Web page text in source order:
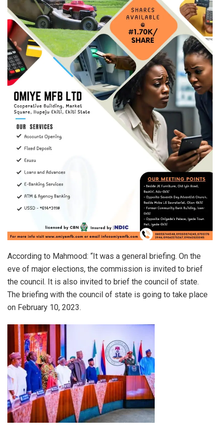
According to Mahmood: “It was a general briefing. On the
eve of major elections, the commission is invited to brief
the council. It is also invited to brief the council of state.
The briefing with the council of state is going to take place
on February 10, 2023.